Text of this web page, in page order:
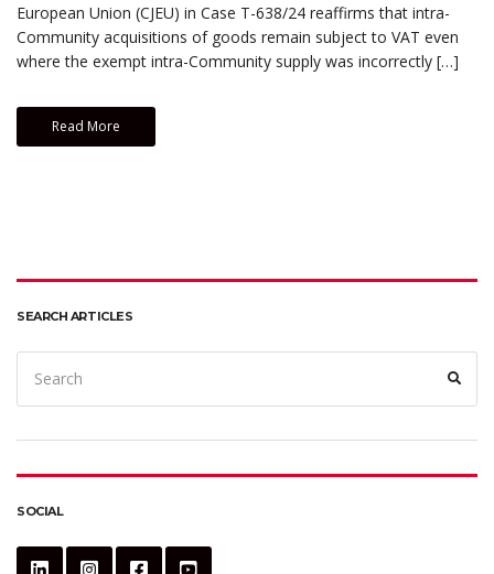
European Union (CJEU) in Case T-638/24 reaffirms that intra-
Community acquisitions of goods remain subject to VAT even
where the exempt intra-Community supply was incorrectly […]
Read More
SEARCH ARTICLES
Search
for:
SOCIAL